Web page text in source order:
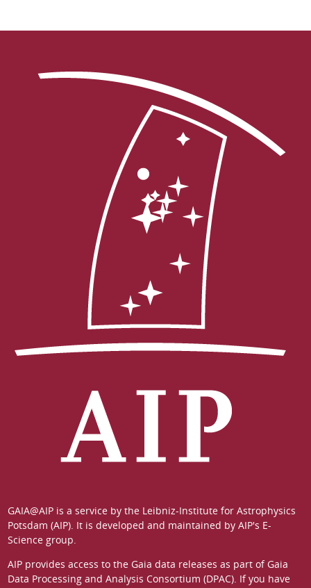
GAIA@AIP is a service by the Leibniz-Institute for Astrophysics
Potsdam (AIP). It is developed and maintained by AIP's E-
Science group.
AIP provides access to the Gaia data releases as part ofGaia
Data Processing and Analysis Consortium (DPAC). If you have